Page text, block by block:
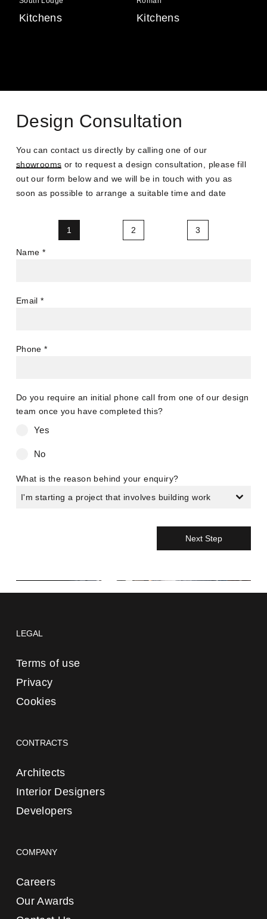
Kitchens
Kitchens
Design Consultation
You can contact us directly by calling one of our
showrooms or to request a design consultation, please fill
out our form below and we will be in touch with you as
soon as possible to arrange a suitable time and date
1 2 3
Name *
Email*
Phone*
Do you require an initial phone call from one of our design
team once you have completed this?
Yes
No
What is the reason behind your enquiry?
I'm starting a project that involves building work
Next Step
LEGAL
Terms of use
Privacy
Cookies
CONTRACTS
Architects
Interior Designers
Developers
COMPANY
Careers
Our Awards